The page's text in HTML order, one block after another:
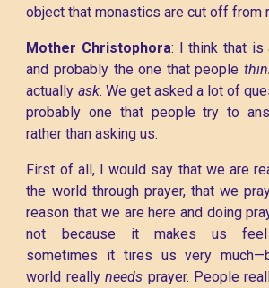
object that monastics are cut off from
Mother Christophora: I think that is
and probably the one that people
actually ask. We get asked a lot of
probably one that people try to
rather than asking us.
First of all, I would say that we are
the world through prayer, that we
reason that we are here and doing
not because it makes us feel
sometimes it tires us very
world reallyneeds prayer. People